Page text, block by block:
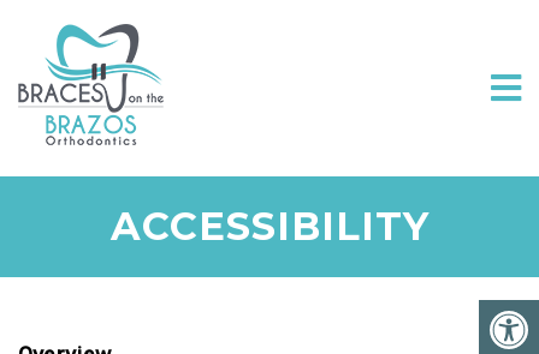
ACCESSIBILITY